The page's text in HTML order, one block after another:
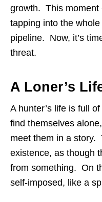
growth. This moment
tapping into the
pipeline. Now, it’s
threat.
A Loner’s
A hunter’s life is full
find themselves
meet them in a story.
existence, as though
from something. On
self-imposed, like a